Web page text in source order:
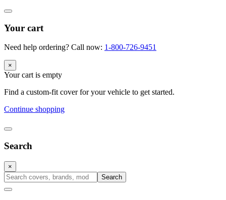
Your cart
Need help ordering? Call now: 1-800-726-9451
×
Your cart is empty
Find a custom-fit cover for your vehicle to get started.
Continue shopping
Search
×
Search